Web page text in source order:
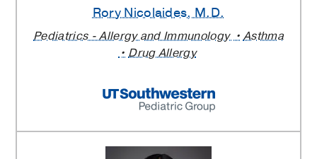
Rory Nicolaides, M.D.
Pediatrics - Allergy and Immunology
Asthma
Drug Allergy